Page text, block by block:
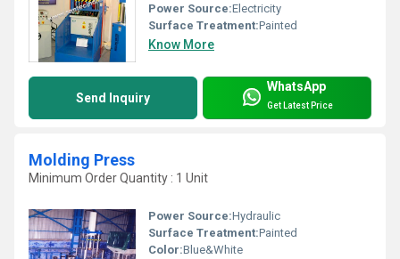
Power Source:Electricity
Surface Treatment:Painted
Know More
Send Inquiry
WhatsApp
Get Latest Price
Molding Press
Minimum Order Quantity : 1 Unit
Power Source:Hydraulic
Surface Treatment:Painted
Color:Blue&White